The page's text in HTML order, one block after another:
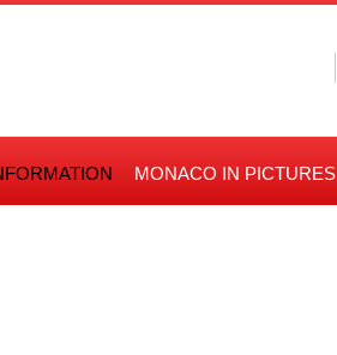
MONACO IN PICTURES